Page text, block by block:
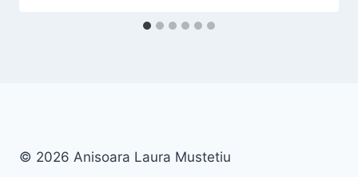
© 2026 Anisoara Laura Mustetiu